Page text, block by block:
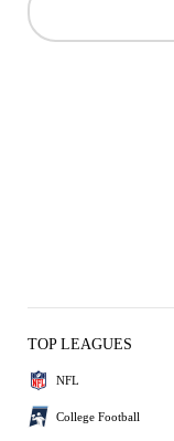
TOP LEAGUES
NFL
College Football